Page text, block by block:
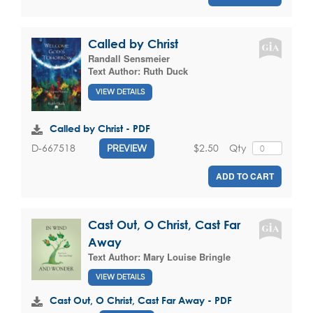
Called by Christ
Randall Sensmeier
Text Author: Ruth Duck
VIEW DETAILS
Called by Christ - PDF
D-667518 PREVIEW Qty
$2.50
ADD TO CART
Cast Out, O Christ, Cast Far
Away
Text Author: Mary Louise Bringle
VIEW DETAILS
Cast Out, O Christ, Cast Far Away - PDF